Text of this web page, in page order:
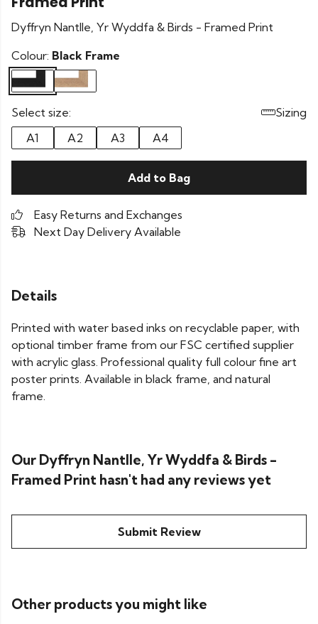
Dyffryn Nantlle, Yr Wyddfa & Birds - Framed Print
Colour: Black Frame
Select size:
Sizing
A1
A2 A3 A4
Add to Bag
Easy Returns and Exchanges
Next Day Delivery Available
Details
Printed with water based inks on recyclable paper, with
optional timber frame from our FSC certified supplier
with acrylic glass. Professional quality full colour fine art
poster prints. Available in black frame, and natural
frame.
Our Dyffryn Nantlle, Yr Wyddfa & Birds -
Framed Print hasn't had any reviews yet
Submit Review
Other products you might like